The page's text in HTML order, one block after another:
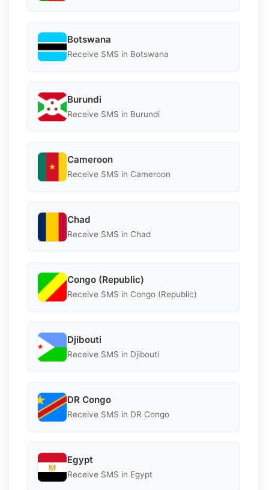
Botswana
Receive SMS in Botswana
Burundi
Receive SMS in Burundi
Cameroon
Receive SMS in Cameroon
Chad
Receive SMS in Chad
Congo (Republic)
Receive SMS in Congo (Republic)
Djibouti
Receive SMS in Djibouti
DR Congo
Receive SMS in DR Congo
Egypt
Receive SMS in Egypt